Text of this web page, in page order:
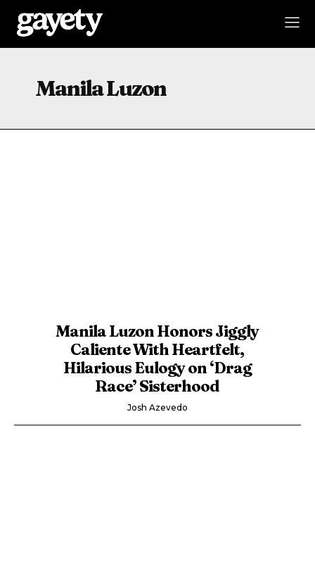
Manila Luzon
Manila Luzon Honors Jiggly
Caliente With Heartfelt,
Hilarious Eulogy on ‘Drag
Race’ Sisterhood
Josh Azevedo